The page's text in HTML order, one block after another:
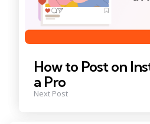
How to Post on
a Pro
Next Post